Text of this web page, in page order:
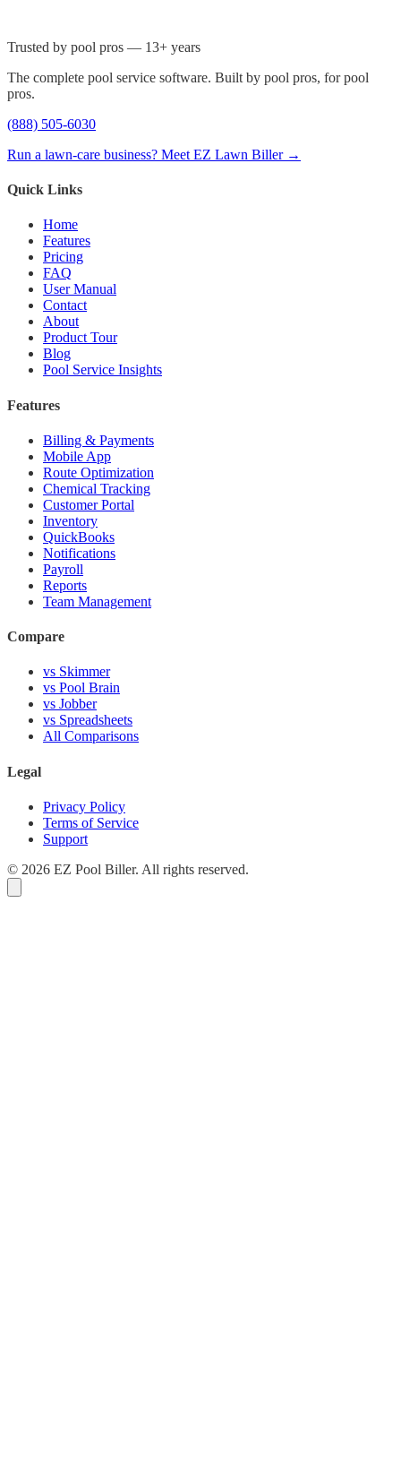
Trusted by pool pros — 13+ years
The complete pool service software. Built by pool pros, for pool
pros.
(888) 505-6030
Run a lawn-care business? Meet EZ Lawn Biller →
Quick Links
Home
Features
Pricing
FAQ
User Manual
Contact
About
Product Tour
Blog
Pool Service Insights
Features
Billing & Payments
Mobile App
Route Optimization
Chemical Tracking
Customer Portal
Inventory
QuickBooks
Notifications
Payroll
Reports
Team Management
Compare
vs Skimmer
vs Pool Brain
vs Jobber
vs Spreadsheets
All Comparisons
Legal
Privacy Policy
Terms of Service
Support
© 2026 EZ Pool Biller. All rights reserved.